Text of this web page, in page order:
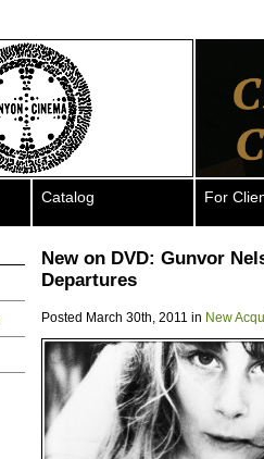
Catalog For
New on DVD: Gunvor
Departures
Posted March 30th, 2011 in New